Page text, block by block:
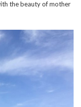
the beauty of mother